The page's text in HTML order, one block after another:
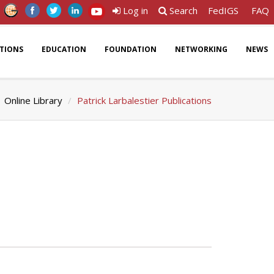
Log in Search FedIGS FAQ
EDUCATION FOUNDATION NETWORKING NEWS
Online Library Patrick Larbalestier Publications